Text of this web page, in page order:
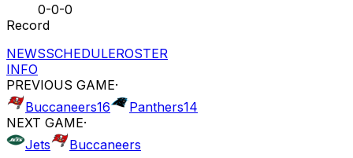
0-0-0
Record
NEWSSCHEDULEROSTER
INFO
PREVIOUS GAME·
Buccaneers16 Panthers14
NEXT GAME·
Jets
Buccaneers